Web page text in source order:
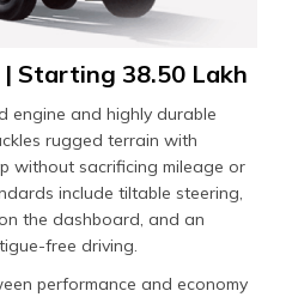
Starting ₹38.50 Lakh
engine and highly durable
rugged terrain with
without sacrificing mileage or
include tiltable steering,
the dashboard, and an
free driving.
performance and economy